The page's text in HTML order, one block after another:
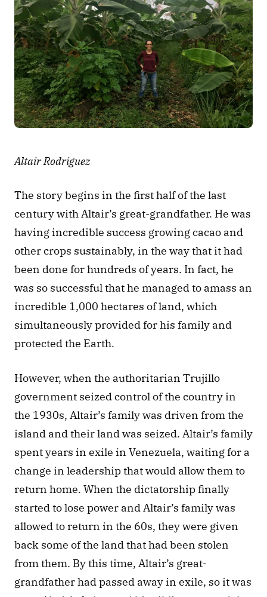
Altair Rodriguez
The story begins in the first half of the last
century with Altair’s great-grandfather. He was
having incredible success growing cacao and
other crops sustainably, in the way that it had
been done for hundreds of years. In fact, he
was so successful that he managed to amass an
incredible 1,000 hectares of land, which
simultaneously provided for his family and
protected the Earth.
However, when the authoritarian Trujillo
government seized control of the country in
the 1930s, Altair’s family was driven from the
island and their land was seized. Altair’s family
spent years in exile in Venezuela, waiting for a
change in leadership that would allow them to
return home. When the dictatorship finally
started to lose power and Altair’s family was
allowed to return in the 60s, they were given
back some of the land that had been stolen
from them. By this time, Altair’s great-
grandfather had passed away in exile, so it was